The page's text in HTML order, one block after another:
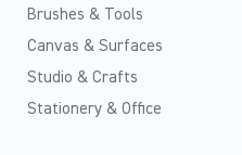
Brushes & Tools
Canvas & Surfaces
Studio & Crafts
Stationery & Office